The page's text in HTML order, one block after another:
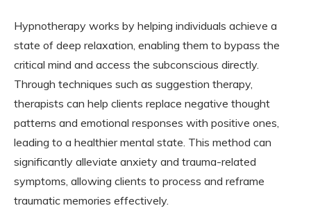
Hypnotherapy works by helping individuals achieve a
state of deep relaxation, enabling them to bypass the
critical mind and access the subconscious directly.
Through techniques such as suggestion therapy,
therapists can help clients replace negative thought
patterns and emotional responses with positive ones,
leading to a healthier mental state. This method can
significantly alleviate anxiety and trauma-related
symptoms, allowing clients to process and reframe
traumatic memories effectively.